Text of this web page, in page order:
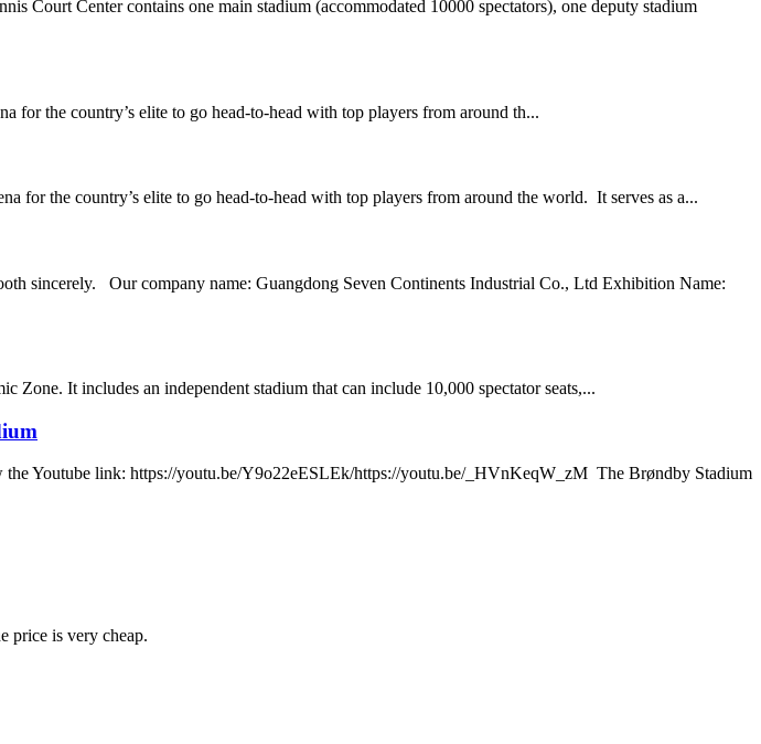
Court Center contains one main stadium (accommodated 10000 spectators), one deputy stadium
for the country’s elite to go head-to-head with top players from around th...
for the country’s elite to go head-to-head with top players from around the world. It serves as a...
sincerely. Our company name: Guangdong Seven Continents Industrial Co., Ltd Exhibition Name:
It includes an independent stadium that can include 10,000 spectator seats,...
Youtube link: https://youtu.be/Y9o22eESLEk/https://youtu.be/_HVnKeqW_zM The Brøndby Stadium
price is very cheap.